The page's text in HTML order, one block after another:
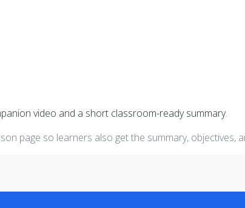
video and a short classroom-ready summary.
page so learners also get the summary, objectives,